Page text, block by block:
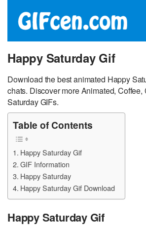
Happy Saturday Gif
Download the best animated Happy
chats. Discover more Animated, Coffee,
Saturday GIFs.
Table of Contents
Happy Saturday Gif
GIF Information
Happy Saturday
Happy Saturday Gif Download
Happy Saturday Gif